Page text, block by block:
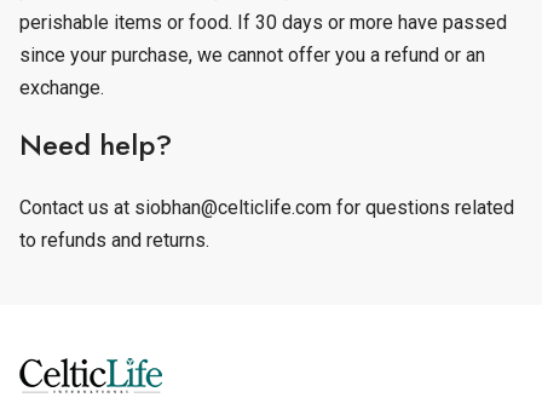
perishable items or food. If 30 days or more have passed
since your purchase, we cannot offer you a refund or an
exchange.
Need help?
Contact us at siobhan@celticlife.com for questions related
to refunds and returns.